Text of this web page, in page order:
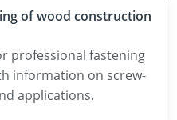
of wood construction
professional fastening
information on screw-
applications.